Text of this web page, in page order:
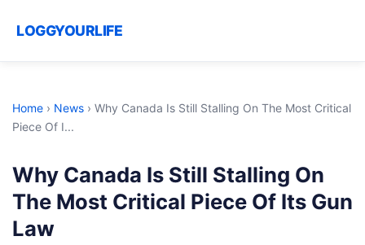
LOGGYOURLIFE
Home › News › Why Canada Is Still Stalling On The Most Critical
Piece Of I...
Why Canada Is Still Stalling On
The Most Critical Piece Of Its Gun
Law